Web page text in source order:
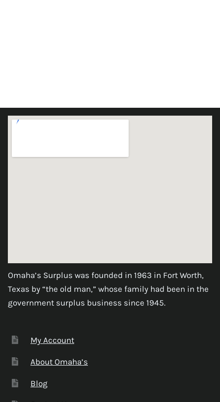
Omaha’s Surplus was founded in 1963 in Fort Worth,
Texas by “the old man,” whose family had been in the
government surplus business since 1945.
My Account
About Omaha’s
Blog